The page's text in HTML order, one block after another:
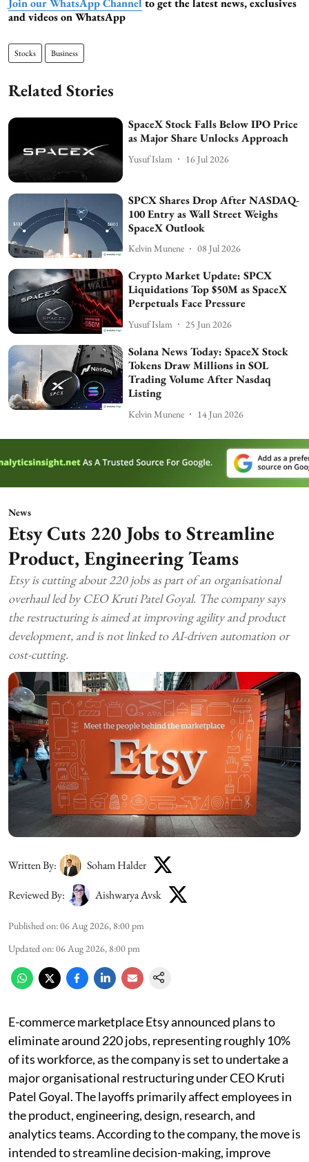
Join our WhatsApp Channel to get the latest news, exclusives
and videos on WhatsApp
Stocks Business
Related Stories
SpaceX Stock Falls Below IPO Price
as Major Share Unlocks Approach
Yusuf Islam 16 Jul 2026
SPCX Shares Drop After NASDAQ-
100 Entry as Wall Street Weighs
SpaceX Outlook
Kelvin Munene 08 Jul 2026
Crypto Market Update: SPCX
Liquidations Top $50M as SpaceX
Perpetuals Face Pressure
Yusuf Islam 25 Jun 2026
Solana News Today: SpaceX Stock
Tokens Draw Millions in SOL
Trading Volume After Nasdaq
Listing
Kelvin Munene 14 Jun 2026
News
Etsy Cuts 220 Jobs to Streamline
Product, Engineering Teams
Etsy is cutting about 220 jobs as part of an organisational
overhaul led by CEO Kruti Patel Goyal. The company says
the restructuring is aimed at improving agility and product
development, and is not linked to AI-driven automation or
cost-cutting.
Written By: Soham Halder
Reviewed By: Aishwarya Avsk
Published on:06 Aug 2026, 8:00 pm
Updated on:06 Aug 2026, 8:00 pm
E-commerce marketplace Etsy announced plans to
eliminate around 220 jobs, representing roughly 10%
of its workforce, as the company is set to undertake a
major organisational restructuring under CEO Kruti
Patel Goyal. The layoffs primarily affect employees in
the product, engineering, design, research, and
analytics teams. According to the company, the move is
intended to streamline decision-making, improve